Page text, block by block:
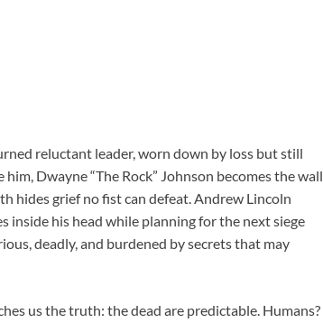
reluctant leader, worn down by loss but still
Dwayne “The Rock” Johnson becomes the wall
hides grief no fist can defeat. Andrew Lincoln
inside his head while planning for the next siege
deadly, and burdened by secrets that may
us the truth: the dead are predictable. Humans?